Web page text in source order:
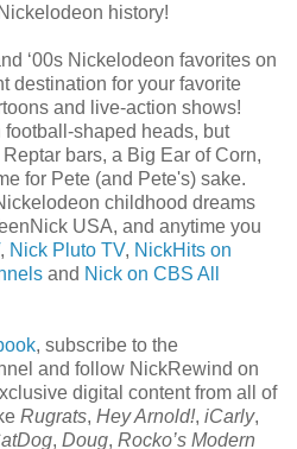
history!
‘00s Nickelodeon favorites on
destination for your favorite
and live-action shows!
shaped heads, but
bars, a Big Ear of Corn,
for Pete (and Pete's) sake.
childhood dreams
USA, and anytime you
, Nick Pluto TV, NickHits on
and Nick on CBS All
, subscribe to the
and follow NickRewind on
digital content from all of
Rugrats, Hey Arnold!, iCarly,
, Doug, Rocko’s Modern